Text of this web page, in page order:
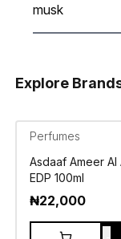
musk
Explore
Perfumes
Asdaaf Ameer Al
EDP 100ml
₦22,000